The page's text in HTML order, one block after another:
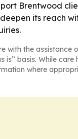
Brentwood
its reach
with the assistance
is” basis. While
where